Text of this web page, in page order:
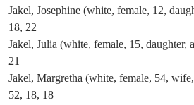
Jakel, Josephine (white, female, 12,
18, 22
Jakel, Julia (white, female, 15, daughter,
21
Jakel, Margretha (white, female, 54,
52, 18, 18